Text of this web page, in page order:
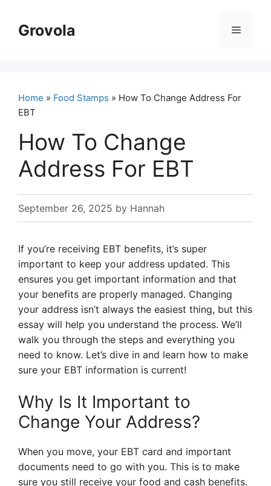
contentGrovola Menu
Home » Food Stamps » How To Change Address For
EBT
How To Change
Address For EBT
September 26, 2025 by Hannah
If you’re receiving EBT benefits, it’s super
important to keep your address updated. This
ensures you get important information and that
your benefits are properly managed. Changing
your address isn’t always the easiest thing, but this
essay will help you understand the process. We’ll
walk you through the steps and everything you
need to know. Let’s dive in and learn how to make
sure your EBT information is current!
Why Is It Important to
Change Your Address?
When you move, your EBT card and important
documents need to go with you. This is to make
sure you still receive your food and cash benefits.